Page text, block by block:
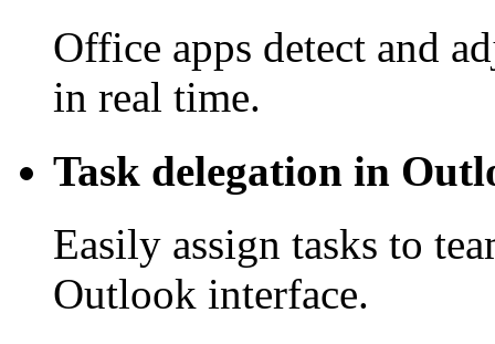
Office apps detect and
in real time.
Task delegation in
Easily assign tasks to
Outlook interface.